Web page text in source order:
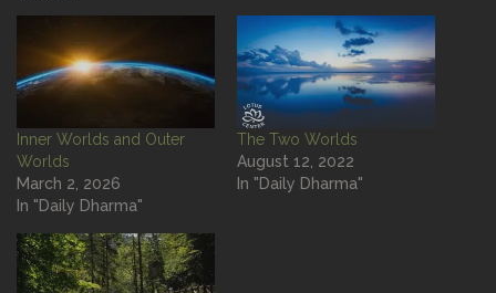
Inner Worlds and Outer
Worlds
March 2, 2026
In "Daily Dharma"
The Two Worlds
August 12, 2022
In "Daily Dharma"